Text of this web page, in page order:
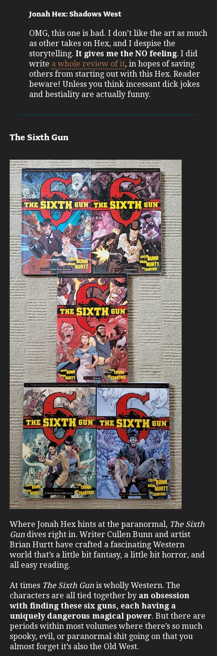
Jonah Hex: Shadows West
OMG, this one is bad. I don’t like the art as much
as other takes on Hex, and I despise the
storytelling. It gives me the NO feeling. I did
write a whole review of it, in hopes of saving
others from starting out with this Hex. Reader
beware! Unless you think incessant dick jokes
and bestiality are actually funny.
The Sixth Gun
Where Jonah Hex hints at the paranormal, The Sixth
Gun dives right in. Writer Cullen Bunn and artist
Brian Hurtt have crafted a fascinating Western
world that’s a little bit fantasy, a little bit horror, and
all easy reading.
At times The Sixth Gun is wholly Western. The
characters are all tied together by an obsession
with finding these six guns, each having a
uniquely dangerous magical power. But there are
periods within most volumes where there’s so much
spooky, evil, or paranormal shit going on that you
almost forget it’s also the Old West.